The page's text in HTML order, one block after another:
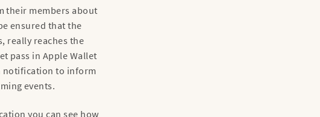
their members about
ensured that the
really reaches the
pass in Apple Wallet
notification to inform
events.
you can see how